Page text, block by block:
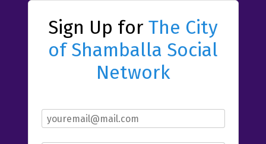
Sign Up for The City
of Shamballa Social
Network